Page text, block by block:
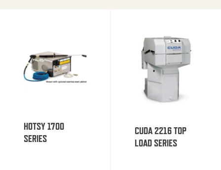
HOTSY 1700
SERIES
CUDA 2216 TOP
LOAD SERIES